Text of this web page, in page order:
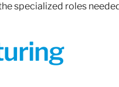
specialized roles